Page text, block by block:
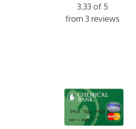
3.33 of 5
from 3 reviews